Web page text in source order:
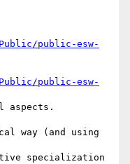
public-esw-
public-esw-
aspects.
way (and using
specialization